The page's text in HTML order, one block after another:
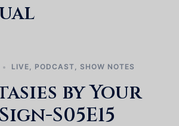
LIVE, PODCAST, SHOW NOTES
by Your
S05E15